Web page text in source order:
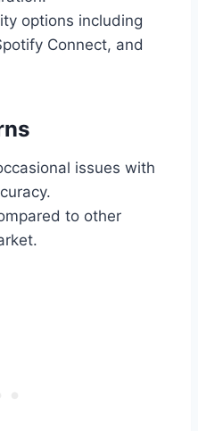
options including
Connect, and
issues with
to other